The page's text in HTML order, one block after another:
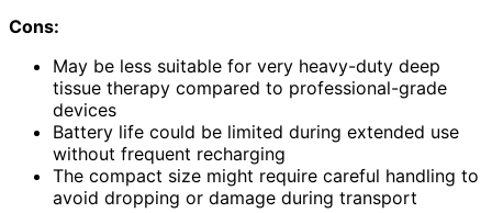
Cons:
May be less suitable for very heavy-duty deep
tissue therapy compared to professional-grade
devices
Battery life could be limited during extended use
without frequent recharging
The compact size might require careful handling to
avoid dropping or damage during transport